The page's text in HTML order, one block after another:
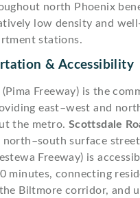
north Phoenix
low density and
stations.
& Accessibility
(Pima Freeway) is the
east–west and
the metro. Scottsdale
north–south surface
Freeway) is
minutes, connecting
Biltmore corridor, and